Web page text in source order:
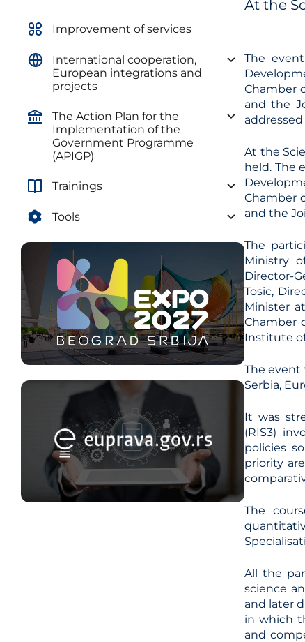
At the
The
Chamber
and the
At the
held. The
Chamber
and the
The
Ministry
Director-
Tosic,
Minister
Chamber
Institute
The event
Serbia,
It was
(RIS3)
policies
priority
The
All the
science
and later
in which
and
Improvement of services
International cooperation,
European integrations and
projects
The Action Plan for the
Implementation of the
Government Programme
(APIGP)
Trainings
Tools